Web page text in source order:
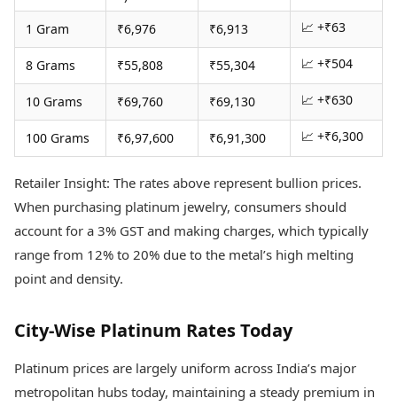
Gold Rates Today
Platinum Rates Today
Silver Rates Today
Learning with TOI
1 Gram ₹6,976 ₹6,913 📈 +₹63
8 Grams ₹55,808 ₹55,304 📈 +₹504
10 Grams ₹69,760 ₹69,130 📈 +₹630
100 Grams ₹6,97,600 ₹6,91,300 📈 +₹6,300
Retailer Insight: The rates above represent bullion prices.
When purchasing platinum jewelry, consumers should
account for a 3% GST and making charges, which typically
range from 12% to 20% due to the metal’s high melting
point and density.
City-Wise Platinum Rates Today
Platinum prices are largely uniform across India’s major
metropolitan hubs today, maintaining a steady premium in